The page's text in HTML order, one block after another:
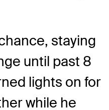
staying
until past 8
lights on for
while he